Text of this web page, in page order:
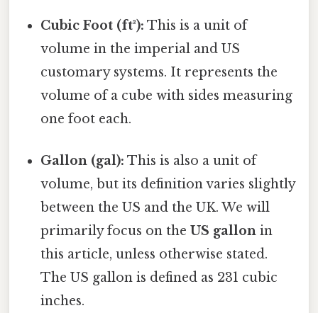
Cubic Foot (ft³): This is a unit of
volume in the imperial and US
customary systems. It represents the
volume of a cube with sides measuring
one foot each.
Gallon (gal): This is also a unit of
volume, but its definition varies slightly
between the US and the UK. We will
primarily focus on theUS gallon in
this article, unless otherwise stated.
The US gallon is defined as 231 cubic
inches.